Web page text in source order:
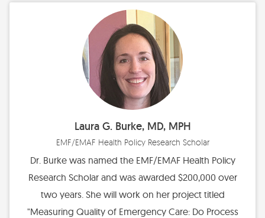
Laura G. Burke, MD, MPH
EMF/EMAF Health Policy Research Scholar
Dr. Burke was named the EMF/EMAF Health Policy
Research Scholar and was awarded $200,000 over
two years. She will work on her project titled
"Measuring Quality of Emergency Care: Do Process